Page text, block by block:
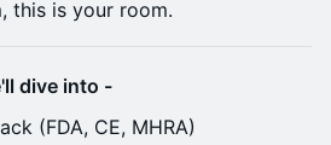
this is your room.
dive into -
(FDA, CE, MHRA)